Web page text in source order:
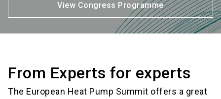
View Congress Programme
From Experts for experts
The European Heat Pump Summit offers a great